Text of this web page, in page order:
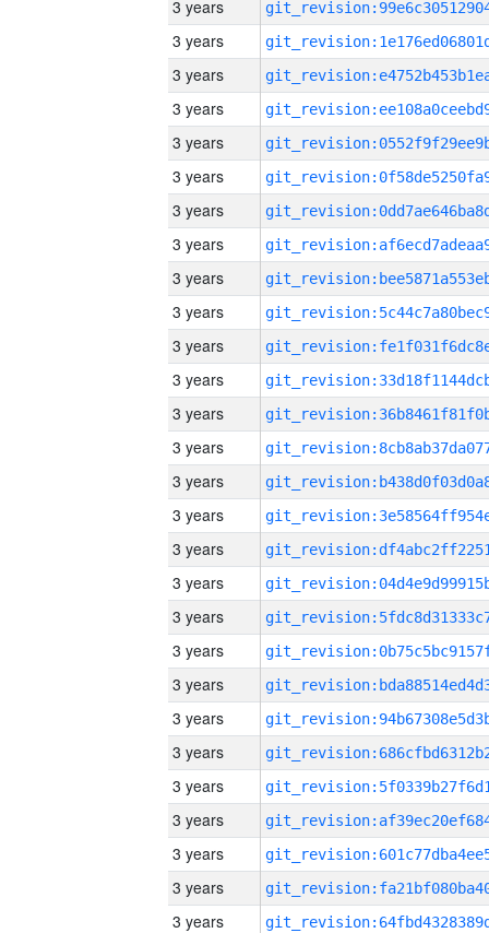
3 years
3 years
3 years
3 years
3 years
3 years
3 years
3 years
3 years
3 years
3 years
3 years
3 years
3 years
3 years
3 years
3 years
3 years
3 years
3 years
3 years
3 years
3 years
3 years
3 years
3 years
3 years
3 years